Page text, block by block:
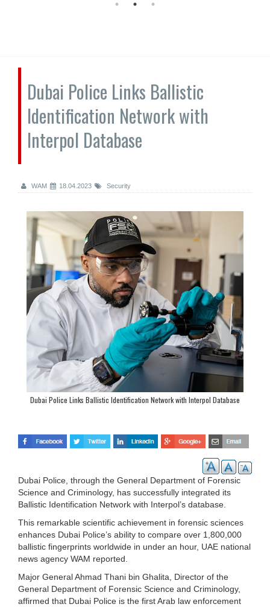
Dubai Police Links Ballistic
Identification Network with
Interpol Database
WAM 18.04.2023 Security
Dubai Police Links Ballistic Identification Network with Interpol Database
Dubai Police, through the General Department of Forensic
Science and Criminology, has successfully integrated its
Ballistic Identification Network with Interpol’s database.
This remarkable scientific achievement in forensic sciences
enhances Dubai Police’s ability to compare over 1,800,000
ballistic fingerprints worldwide in under an hour, UAE national
news agency WAM reported.
Major General Ahmad Thani bin Ghalita, Director of the
General Department of Forensic Science and Criminology,
affirmed that Dubai Police is the first Arab law enforcement